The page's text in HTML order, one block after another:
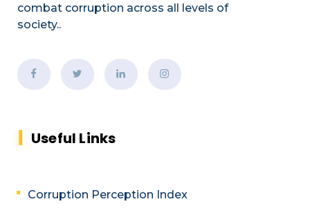
combat corruption across all levels of
society..
Useful Links
Corruption Perception Index